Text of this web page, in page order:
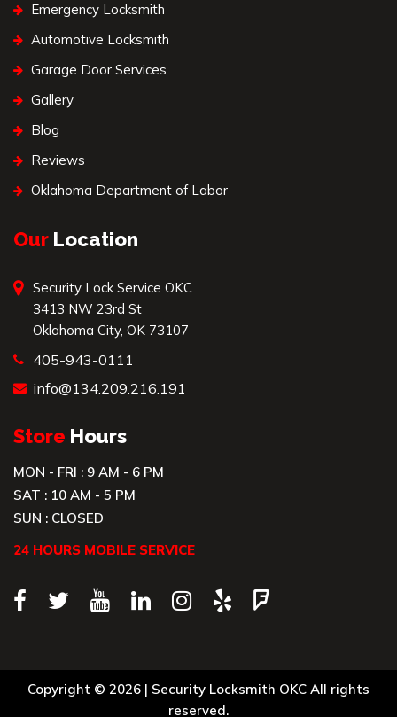
Emergency Locksmith
Automotive Locksmith
Garage Door Services
Gallery
Blog
Reviews
Oklahoma Department of Labor
Our Location
Security Lock Service OKC
3413 NW 23rd St
Oklahoma City, OK 73107
405-943-0111
info@134.209.216.191
Store Hours
MON - FRI : 9 AM - 6 PM
SAT : 10 AM - 5 PM
SUN : CLOSED
24 HOURS MOBILE SERVICE
Copyright © 2026 | Security Locksmith OKC All rights
reserved.